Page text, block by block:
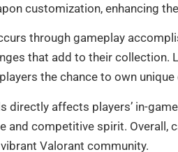
customization, enhancing
through gameplay
that add to their collection.
the chance to own unique
affects players’ in-
and competitive spirit.
Valorant community.